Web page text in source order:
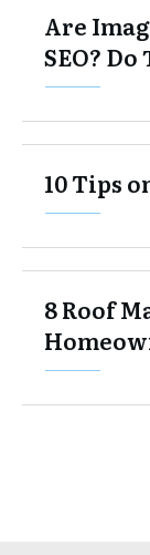
Are
SEO?
10 Tips
8 Roof